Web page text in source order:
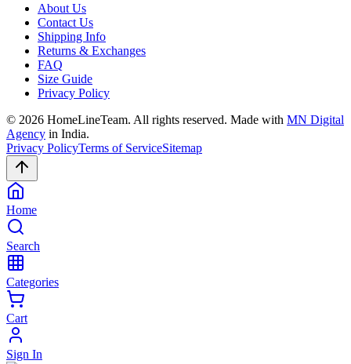
About Us
Contact Us
Shipping Info
Returns & Exchanges
FAQ
Size Guide
Privacy Policy
© 2026 HomeLineTeam. All rights reserved. Made with MN Digital
Agency in India.
Privacy PolicyTerms of ServiceSitemap
Home
Search
Categories
Cart
Sign In